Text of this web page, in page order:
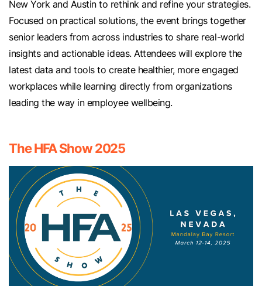
New York and Austin to rethink and refine your strategies.
Focused on practical solutions, the event brings together
senior leaders from across industries to share real-world
insights and actionable ideas. Attendees will explore the
latest data and tools to create healthier, more engaged
workplaces while learning directly from organizations
leading the way in employee wellbeing.
The HFA Show 2025